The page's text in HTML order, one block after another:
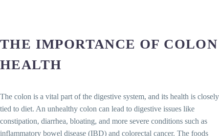
THE IMPORTANCE OF COLON
HEALTH
The colon is a vital part of the digestive system, and its health is closely
tied to diet. An unhealthy colon can lead to digestive issues like
constipation, diarrhea, bloating, and more severe conditions such as
inflammatory bowel disease (IBD) and colorectal cancer. The foods